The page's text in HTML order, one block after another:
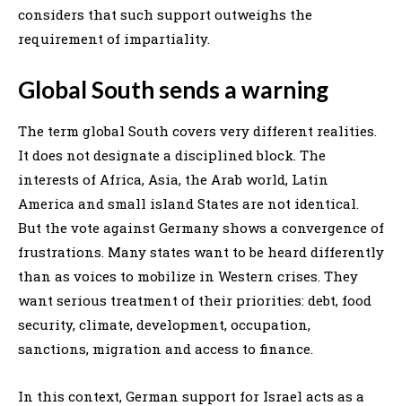
considers that such support outweighs the
requirement of impartiality.
Global South sends a warning
The term global South covers very different realities.
It does not designate a disciplined block. The
interests of Africa, Asia, the Arab world, Latin
America and small island States are not identical.
But the vote against Germany shows a convergence of
frustrations. Many states want to be heard differently
than as voices to mobilize in Western crises. They
want serious treatment of their priorities: debt, food
security, climate, development, occupation,
sanctions, migration and access to finance.
In this context, German support for Israel acts as a